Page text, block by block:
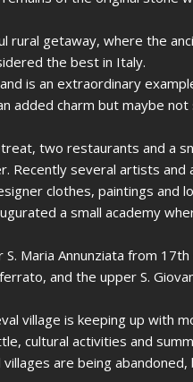
rural getaway, where the
the best in Italy.
is an extraordinary
added charm but maybe
two restaurants and a
Recently several artists and
clothes, paintings and
a small academy
Maria Annunziata from
and the upper S.
village is keeping up with
cultural activities and
are being abandoned,